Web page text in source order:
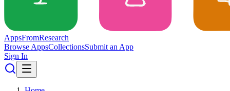
AppsFromResearch
Browse AppsCollectionsSubmit an App
Sign In